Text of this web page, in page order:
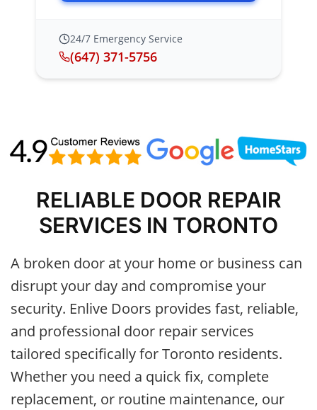
24/7 Emergency Service
(647) 371-5756
RELIABLE DOOR REPAIR
SERVICES IN TORONTO
A broken door at your home or business can
disrupt your day and compromise your
security. Enlive Doors provides fast, reliable,
and professional door repair services
tailored specifically for Toronto residents.
Whether you need a quick fix, complete
replacement, or routine maintenance, our